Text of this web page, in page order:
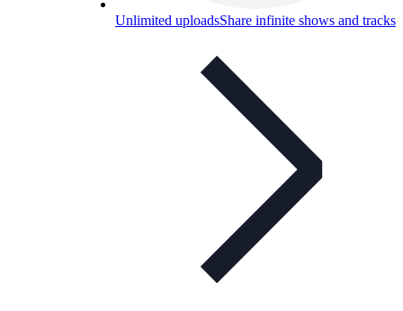
Unlimited uploadsShare infinite shows and tracks